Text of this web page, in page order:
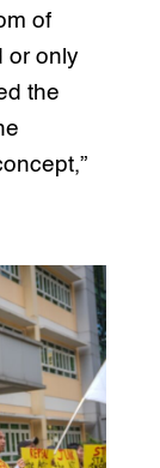
of
or only
the